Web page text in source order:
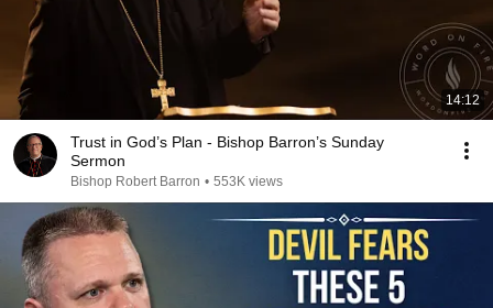
14:12
Trust in God’s Plan - Bishop Barron’s Sunday
Sermon
Bishop Robert Barron • 553K views